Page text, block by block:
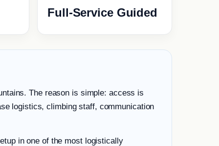
Full-Service Guided
The reason is simple: access is
logistics, climbing staff, communication
in one of the most logistically